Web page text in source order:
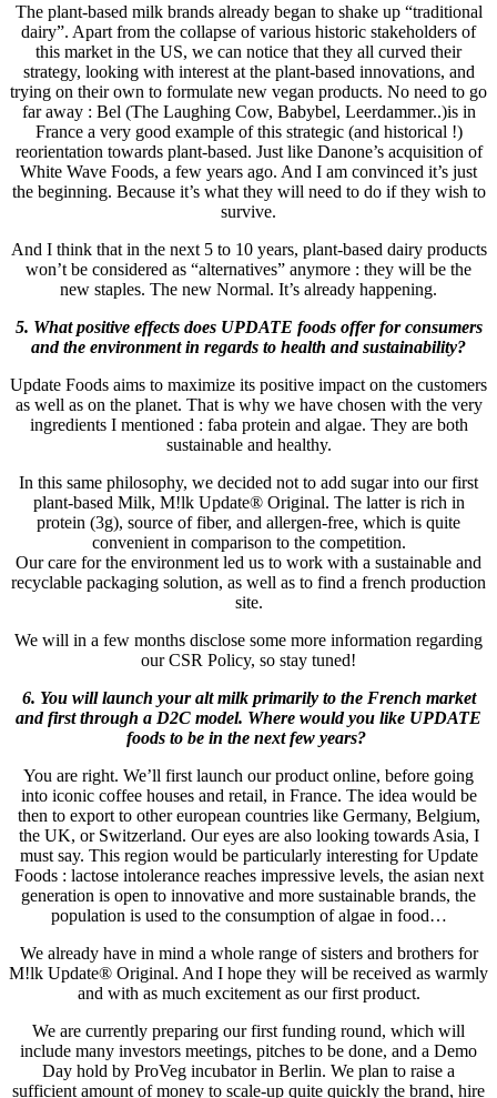
The plant-based milk brands already began to shake up “traditional
dairy”. Apart from the collapse of various historic stakeholders of
this market in the US, we can notice that they all curved their
strategy, looking with interest at the plant-based innovations, and
trying on their own to formulate new vegan products. No need to go
far away : Bel (The Laughing Cow, Babybel, Leerdammer..)is in
France a very good example of this strategic (and historical !)
reorientation towards plant-based. Just like Danone’s acquisition of
White Wave Foods, a few years ago. And I am convinced it’s just
the beginning. Because it’s what they will need to do if they wish to
survive.
And I think that in the next 5 to 10 years, plant-based dairy products
won’t be considered as “alternatives” anymore : they will be the
new staples. The new Normal. It’s already happening.
5. What positive effects does UPDATE foods offer for consumers
and the environment in regards to health and sustainability?
Update Foods aims to maximize its positive impact on the customers
as well as on the planet. That is why we have chosen with the very
ingredients I mentioned : faba protein and algae. They are both
sustainable and healthy.
In this same philosophy, we decided not to add sugar into our first
plant-based Milk, M!lk Update® Original. The latter is rich in
protein (3g), source of fiber, and allergen-free, which is quite
convenient in comparison to the competition.
Our care for the environment led us to work with a sustainable and
recyclable packaging solution, as well as to find a french production
site.
We will in a few months disclose some more information regarding
our CSR Policy, so stay tuned!
6. You will launch your alt milk primarily to the French market
and first through a D2C model. Where would you like UPDATE
foods to be in the next few years?
You are right. We’ll first launch our product online, before going
into iconic coffee houses and retail, in France. The idea would be
then to export to other european countries like Germany, Belgium,
the UK, or Switzerland. Our eyes are also looking towards Asia, I
must say. This region would be particularly interesting for Update
Foods : lactose intolerance reaches impressive levels, the asian next
generation is open to innovative and more sustainable brands, the
population is used to the consumption of algae in food…
We already have in mind a whole range of sisters and brothers for
M!lk Update® Original. And I hope they will be received as warmly
and with as much excitement as our first product.
We are currently preparing our first funding round, which will
include many investors meetings, pitches to be done, and a Demo
Day hold by ProVeg incubator in Berlin. We plan to raise a
sufficient amount of money to scale-up quite quickly the brand, hire